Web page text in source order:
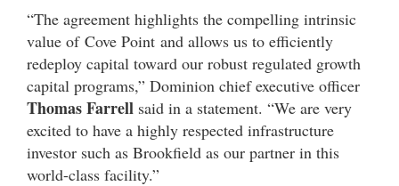
“The agreement highlights the compelling intrinsic
value of Cove Point and allows us to efficiently
redeploy capital toward our robust regulated growth
capital programs,” Dominion chief executive officer
Thomas Farrell said in a statement. “We are very
excited to have a highly respected infrastructure
investor such as Brookfield as our partner in this
world-class facility.”